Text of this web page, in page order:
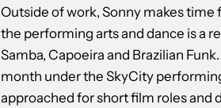
Outside of work, Sonny makes time
the performing arts and dance is a
Samba, Capoeira and Brazilian
month under the SkyCity
approached for short film roles and